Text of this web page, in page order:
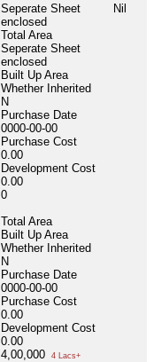
Seperate Sheet
enclosed
Total Area
Seperate Sheet
enclosed
Built Up Area
Whether Inherited
N
Purchase Date
0000-00-00
Purchase Cost
0.00
Development Cost
0.00
0
Total Area
Built Up Area
Whether Inherited
N
Purchase Date
0000-00-00
Purchase Cost
0.00
Development Cost
0.00
4,00,000
4 Lacs+
Nil